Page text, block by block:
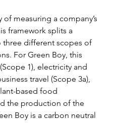
measuring a company’s
framework splits a
three different scopes of
For Green Boy, this
1), electricity and
travel (Scope 3a),
based food
the production of the
Boy is a carbon neutral